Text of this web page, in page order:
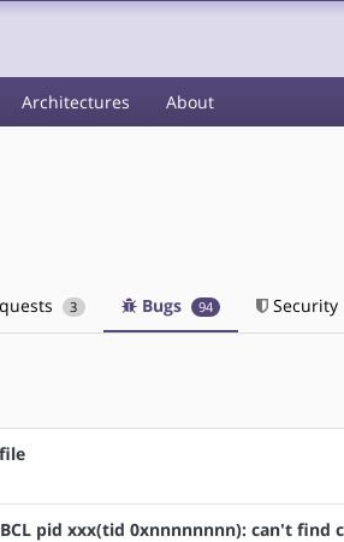
Architectures About
3 Bugs 94 Security
pid xxx(tid 0xnnnnnnnn): can't find